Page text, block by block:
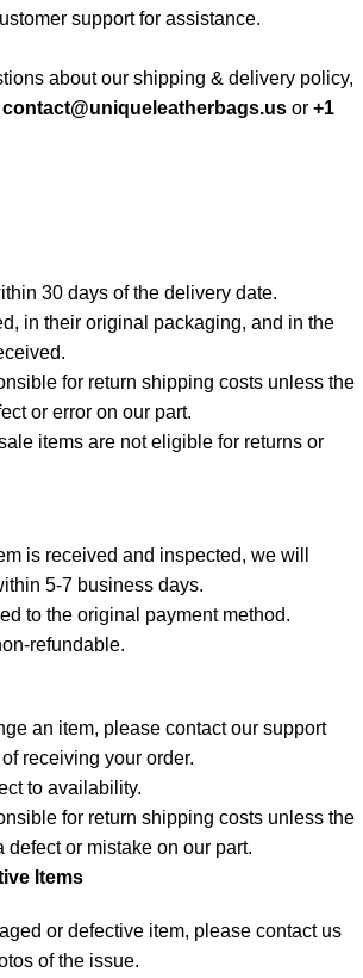
support for assistance.
about our shipping & delivery policy,
contact@uniqueleatherbags.us or +1
30 days of the delivery date.
in their original packaging, and in the
for return shipping costs unless the
or error on our part.
items are not eligible for returns or
is received and inspected, we will
5-7 business days.
to the original payment method.
refundable.
an item, please contact our support
receiving your order.
to availability.
for return shipping costs unless the
defect or mistake on our part.
Items
or defective item, please contact us
of the issue.